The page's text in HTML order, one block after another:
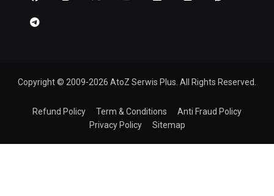
Copyright © 2009-2026 AtoZ Serwis Plus. All Rights Reserved.
Refund Policy Term & Conditions
Anti Fraud Policy
Privacy Policy
Sitemap